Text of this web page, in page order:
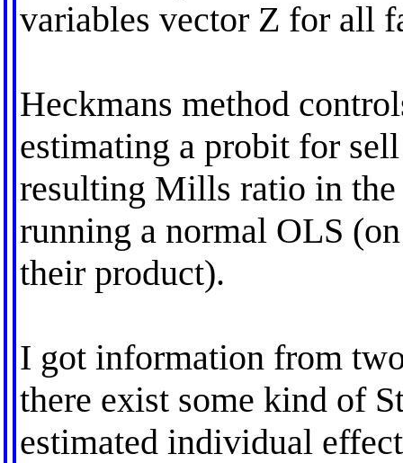
variables vector Z for all
Heckmans method
estimating a probit for
resulting Mills ratio in the
running a normal OLS
their product).
I got information from
there exist some kind of
estimated individual